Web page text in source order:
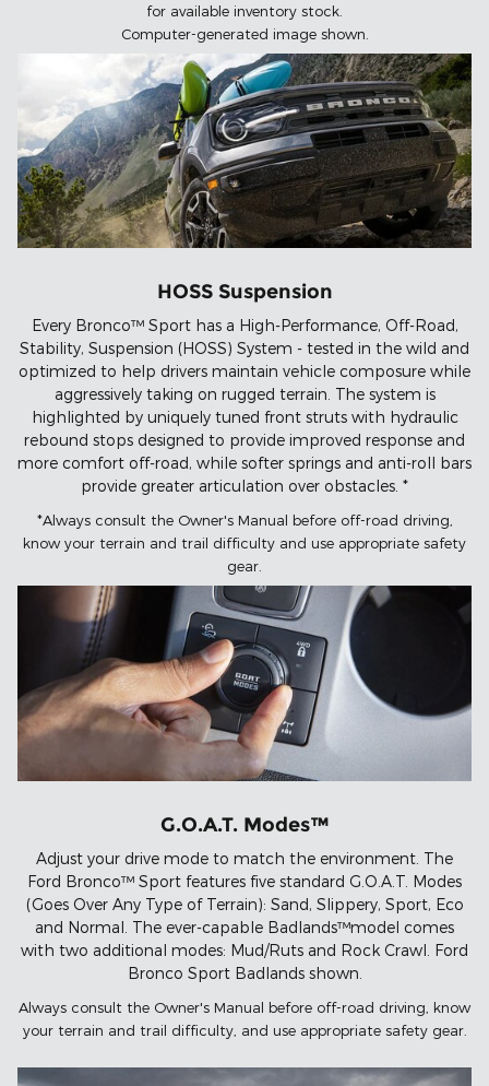
for available inventory stock.
Computer-generated image shown.
HOSS Suspension
Every Bronco™ Sport has a High-Performance, Off-Road,
Stability, Suspension (HOSS) System - tested in the wild and
optimized to help drivers maintain vehicle composure while
aggressively taking on rugged terrain. The system is
highlighted by uniquely tuned front struts with hydraulic
rebound stops designed to provide improved response and
more comfort off-road, while softer springs and anti-roll bars
provide greater articulation over obstacles. *
*Always consult the Owner's Manual before off-road driving,
know your terrain and trail difficulty and use appropriate safety
gear.
G.O.A.T. Modes™
Adjust your drive mode to match the environment. The
Ford Bronco™ Sport features five standard G.O.A.T. Modes
(Goes Over Any Type of Terrain): Sand, Slippery, Sport, Eco
and Normal. The ever-capable Badlands™model comes
with two additional modes: Mud/Ruts and Rock Crawl. Ford
Bronco Sport Badlands shown.
Always consult the Owner's Manual before off-road driving, know
your terrain and trail difficulty, and use appropriate safety gear.